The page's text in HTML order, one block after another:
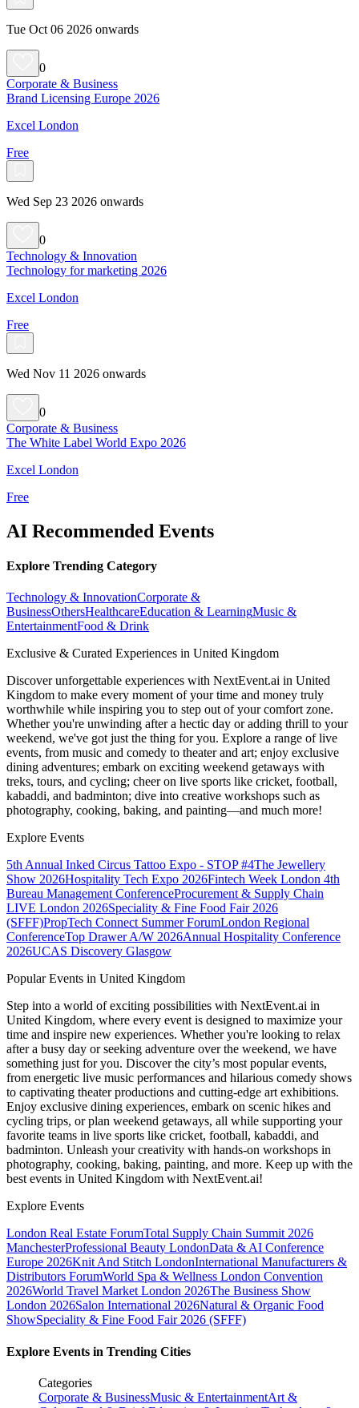
Tue Oct 06 2026 onwards
0
Corporate & Business
Brand Licensing Europe 2026
Excel London
Free
Wed Sep 23 2026 onwards
0
Technology & Innovation
Technology for marketing 2026
Excel London
Free
Wed Nov 11 2026 onwards
0
Corporate & Business
The White Label World Expo 2026
Excel London
Free
AI Recommended Events
Explore Trending Category
Technology & InnovationCorporate &
BusinessOthersHealthcareEducation & LearningMusic &
EntertainmentFood & Drink
Exclusive & Curated Experiences in United Kingdom
Discover unforgettable experiences with NextEvent.ai in United
Kingdom to make every moment of your time and money truly
worthwhile while inspiring you to step out of your comfort zone.
Whether you're unwinding after a hectic day or adding thrill to your
weekend, we've got just the thing for you. Explore a range of live
events, from music and comedy to theater and art; enjoy exclusive
dining adventures; embark on exciting weekend getaways with
treks, tours, and cycling; cheer on live sports like cricket, football,
kabaddi, and badminton; dive into creative workshops such as
photography, cooking, baking, and painting—and much more!
Explore Events
5th Annual Inked Circus Tattoo Expo - STOP #4The Jewellery
Show 2026Hospitality Tech Expo 2026Fintech Week London 4th
Bureau Management ConferenceProcurement & Supply Chain
LIVE London 2026Speciality & Fine Food Fair 2026
(SFFF)PropTech Connect Summer ForumLondon Regional
ConferenceTop Drawer A/W 2026Annual Hospitality Conference
2026UCAS Discovery Glasgow
Popular Events in United Kingdom
Step into a world of exciting possibilities with NextEvent.ai in
United Kingdom, where every event is designed to maximize your
time and inspire new experiences. Whether you're looking to relax
after a busy day or seeking adventure over the weekend, we have
something just for you. Discover the city’s most popular events,
from energetic live music performances and hilarious comedy shows
to captivating theater productions and cutting-edge art exhibitions.
Enjoy exclusive dining experiences, embark on scenic hikes and
cycling trips, or plan weekend getaways, all while supporting your
favorite teams in live sports like cricket, football, kabaddi, and
badminton. Unleash your creativity with hands-on workshops in
photography, cooking, baking, painting, and more. Keep up with the
best events in United Kingdom with NextEvent.ai!
Explore Events
London Real Estate ForumTotal Supply Chain Summit 2026
ManchesterProfessional Beauty LondonData & AI Conference
Europe 2026Knit And Stitch LondonInternational Manufacturers &
Distributors ForumWorld Spa & Wellness London Convention
2026World Travel Market London 2026The Business Show
London 2026Salon International 2026Natural & Organic Food
ShowSpeciality & Fine Food Fair 2026 (SFFF)
Explore Events in Trending Cities
Categories
Corporate & BusinessMusic & EntertainmentArt &